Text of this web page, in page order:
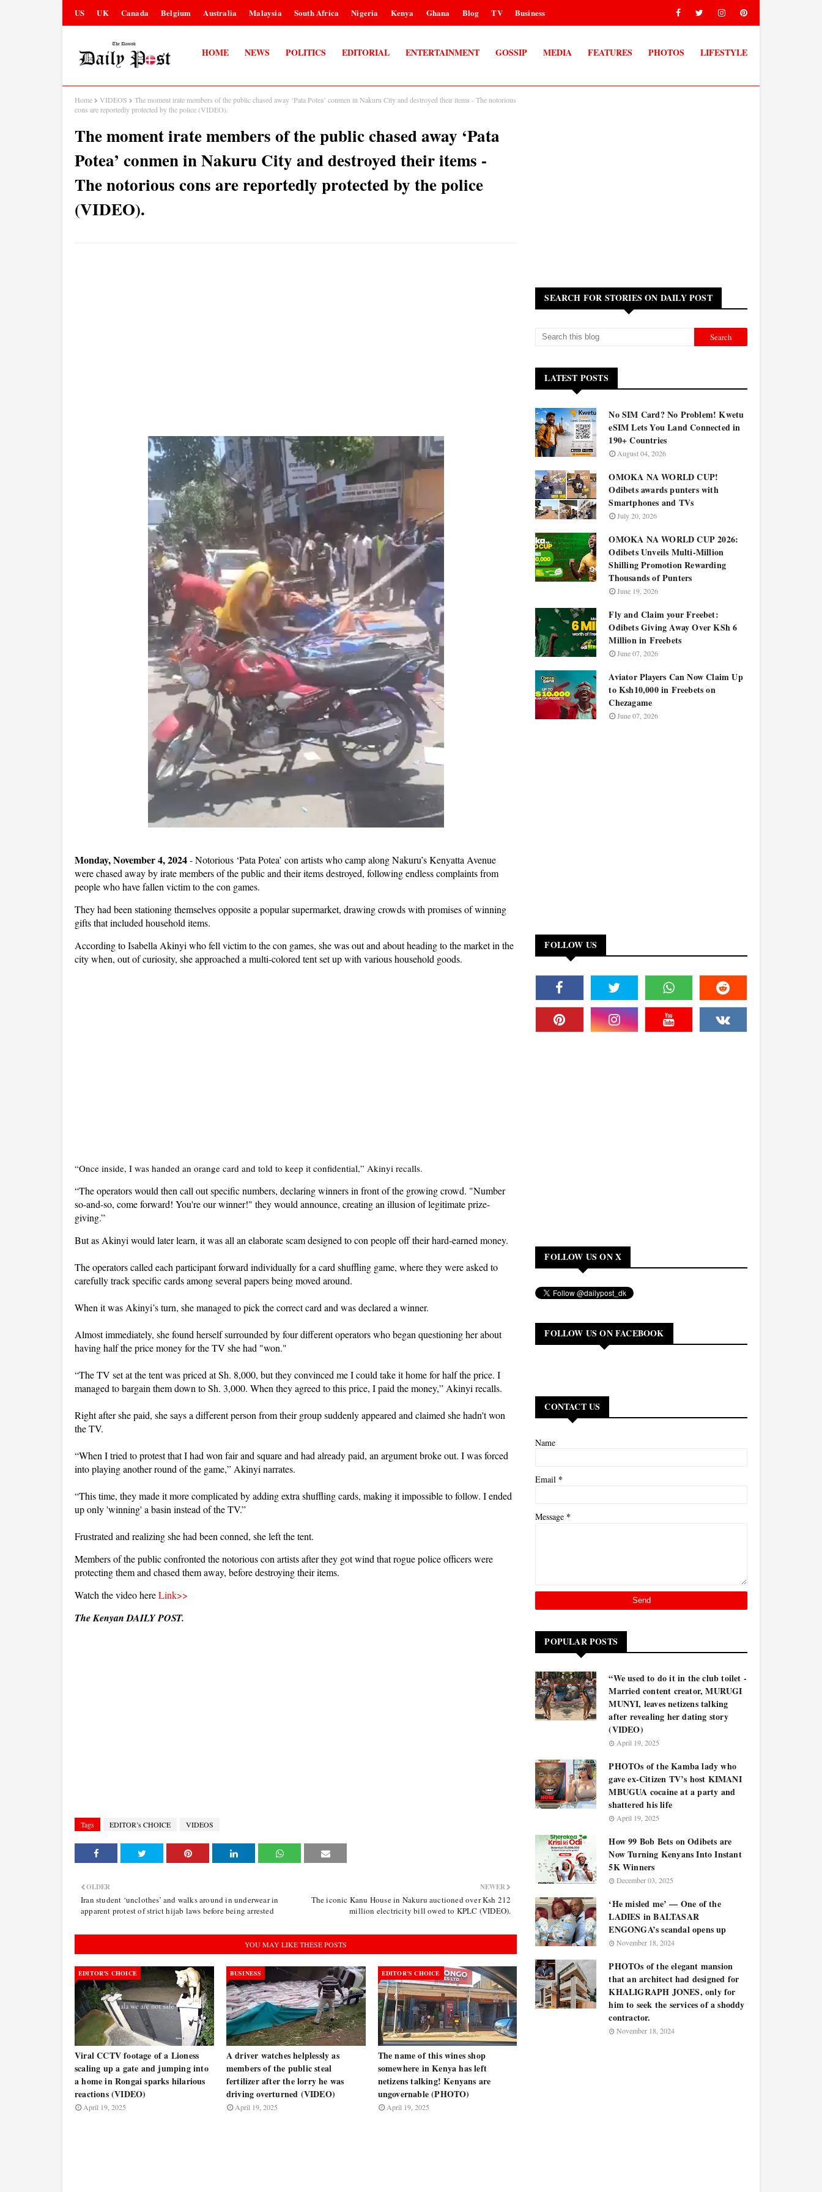
US UK Canada Belgium Australia Malaysia South Africa Nigeria Kenya Ghana Blog TV Business
HOME NEWS POLITICS EDITORIAL ENTERTAINMENT GOSSIP MEDIA FEATURES PHOTOS LIFESTYLE
Home VIDEOS
The moment irate members of the public chased away ‘Pata Potea’ conmen in Nakuru City and destroyed their items - The notorious
cons are reportedly protected by the police (VIDEO).
The moment irate members of the public chased away ‘Pata
Potea’ conmen in Nakuru City and destroyed their items -
The notorious cons are reportedly protected by the police
(VIDEO).
Monday, November 4, 2024- Notorious ‘Pata Potea’ con artists who camp along Nakuru’s Kenyatta Avenue
were chased away by irate members of the public and their items destroyed, following endless complaints from
people who have fallen victim to the con games.
They had been stationing themselves opposite a popular supermarket, drawing crowds with promises of winning
gifts that included household items.
According to Isabella Akinyi who fell victim to the con games, she was out and about heading to the market in the
city when, out of curiosity, she approached a multi-colored tent set up with various household goods.
“Once inside, I was handed an orange card and told to keep it confidential,” Akinyi recalls.
“The operators would then call out specific numbers, declaring winners in front of the growing crowd. "Number
so-and-so, come forward! You're our winner!" they would announce, creating an illusion of legitimate prize-
giving.”
But as Akinyi would later learn, it was all an elaborate scam designed to con people off their hard-earned money.
The operators called each participant forward individually for a card shuffling game, where they were asked to
carefully track specific cards among several papers being moved around.
When it was Akinyi’s turn, she managed to pick the correct card and was declared a winner.
Almost immediately, she found herself surrounded by four different operators who began questioning her about
having half the price money for the TV she had "won."
“The TV set at the tent was priced at Sh. 8,000, but they convinced me I could take it home for half the price. I
managed to bargain them down to Sh. 3,000. When they agreed to this price, I paid the money,” Akinyi recalls.
Right after she paid, she says a different person from their group suddenly appeared and claimed she hadn't won
the TV.
“When I tried to protest that I had won fair and square and had already paid, an argument broke out. I was forced
into playing another round of the game,” Akinyi narrates.
“This time, they made it more complicated by adding extra shuffling cards, making it impossible to follow. I ended
up only 'winning' a basin instead of the TV.”
Frustrated and realizing she had been conned, she left the tent.
Members of the public confronted the notorious con artists after they got wind that rogue police officers were
protecting them and chased them away, before destroying their items.
Watch the video hereLink>>
The Kenyan DAILY POST.
Tags EDITOR’s CHOICE VIDEOS
NEWER
The iconic Kanu House in Nakuru auctioned over Ksh 212
million electricity bill owed to KPLC (VIDEO).
OLDER
Iran student ‘unclothes’ and walks around in underwear in
apparent protest of strict hijab laws before being arrested
YOU MAY LIKE THESE POSTS
EDITOR’S CHOICE
Viral CCTV footage of a Lioness
scaling up a gate and jumping into
a home in Rongai sparks hilarious
reactions (VIDEO)
April 19, 2025
BUSINESS
A driver watches helplessly as
members of the public steal
fertilizer after the lorry he was
driving overturned (VIDEO)
April 19, 2025
EDITOR’S CHOICE
The name of this wines shop
somewhere in Kenya has left
netizens talking! Kenyans are
ungovernable (PHOTO)
April 19, 2025
SEARCH FOR STORIES ON DAILY POST
LATEST POSTS
No SIM Card? No Problem! Kwetu
eSIM Lets You Land Connected in
190+ Countries
August 04, 2026
OMOKA NA WORLD CUP!
Odibets awards punters with
Smartphones and TVs
July 20, 2026
OMOKA NA WORLD CUP 2026:
Odibets Unveils Multi-Million
Shilling Promotion Rewarding
Thousands of Punters
June 19, 2026
Fly and Claim your Freebet:
Odibets Giving Away Over KSh 6
Million in Freebets
June 07, 2026
Aviator Players Can Now Claim Up
to Ksh10,000 in Freebets on
Chezagame
June 07, 2026
FOLLOW US
FOLLOW US ON X
FOLLOW US ON FACEBOOK
CONTACT US
Name
Email *
Message *
POPULAR POSTS
“We used to do it in the club toilet -
Married content creator, MURUGI
MUNYI, leaves netizens talking
after revealing her dating story
(VIDEO)
April 19, 2025
PHOTOs of the Kamba lady who
gave ex-Citizen TV’s host KIMANI
MBUGUA cocaine at a party and
shattered his life
April 19, 2025
How 99 Bob Bets on Odibets are
Now Turning Kenyans Into Instant
5K Winners
December 03, 2025
‘He misled me’ — One of the
LADIES in BALTASAR
ENGONGA’s scandal opens up
November 18, 2024
PHOTOs of the elegant mansion
that an architect had designed for
KHALIGRAPH JONES, only for
him to seek the services of a shoddy
contractor.
November 18, 2024